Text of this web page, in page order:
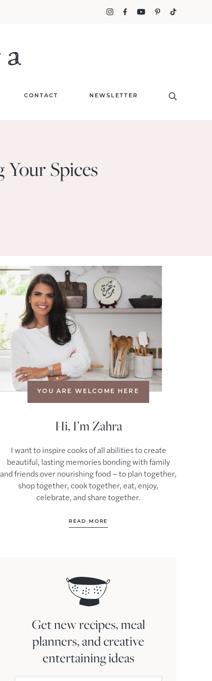
CONTACT NEWSLETTER
Spices
YOU ARE WELCOME HERE
Hi, I’m Zahra
I want to inspire cooks of all abilities to create
beautiful, lasting memories bonding with family
and friends over nourishing food – to plan together,
shop together, cook together, eat, enjoy,
celebrate, and share together.
READ MORE
Get new recipes, meal
planners, and creative
entertaining ideas